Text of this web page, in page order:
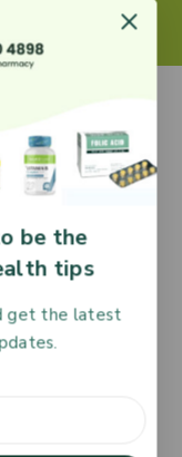
be the
tips
get the latest